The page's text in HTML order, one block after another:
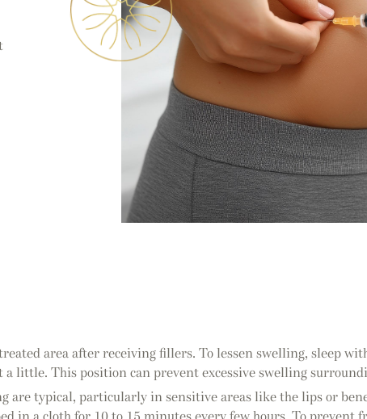
area after receiving fillers. To lessen swelling, sleep
little. This position can prevent excessive swelling
are typical, particularly in sensitive areas like the lips or